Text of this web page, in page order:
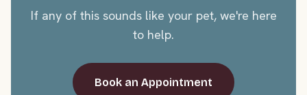
If any of this sounds like your pet, we're here
to help.
Book an Appointment